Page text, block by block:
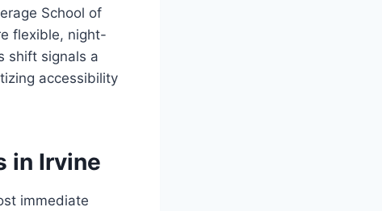
School of
flexible, night-
shift signals a
accessibility
in Irvine
immediate